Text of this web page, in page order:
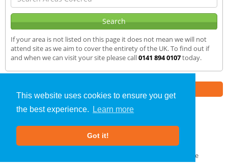
This website uses cookies to ensure you get
the best experience.
Learn more
Got it!
If your area is not listed on this page it does not mean we will not
attend site as we aim to cover the entirety of the UK. To find out if
and when we can visit your site please call0141 894 0107today.
SAP Calculations»Donaghadee» We Cover
About Us |Our Blog
GDPR Compliance